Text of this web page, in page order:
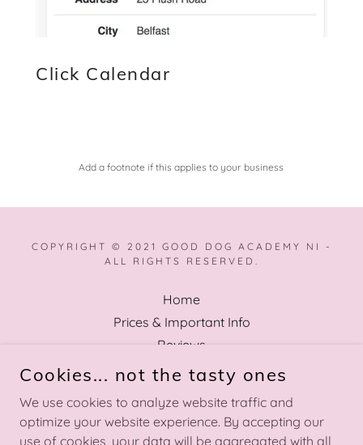
Click Calendar
Add a footnote if this applies to your business
COPYRIGHT © 2021 GOOD DOG ACADEMY NI -
ALL RIGHTS RESERVED.
Home
Prices & Important Info
Reviews
FAQ
Terms and Conditions
Cookies... not the tasty ones
We use cookies to analyze website traffic and
optimize your website experience. By accepting our
use of cookies, your data will be aggregated with all